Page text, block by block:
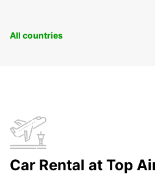
All countries
Car Rental at Top